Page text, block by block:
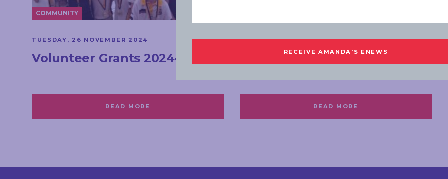
COMMUNITY
TUESDAY, 26 NOVEMBER 2024
Volunteer Grants 2024-25
READ MORE
MONDAY, 31 JULY 2023
Southern Suburbs Youth
READ MORE